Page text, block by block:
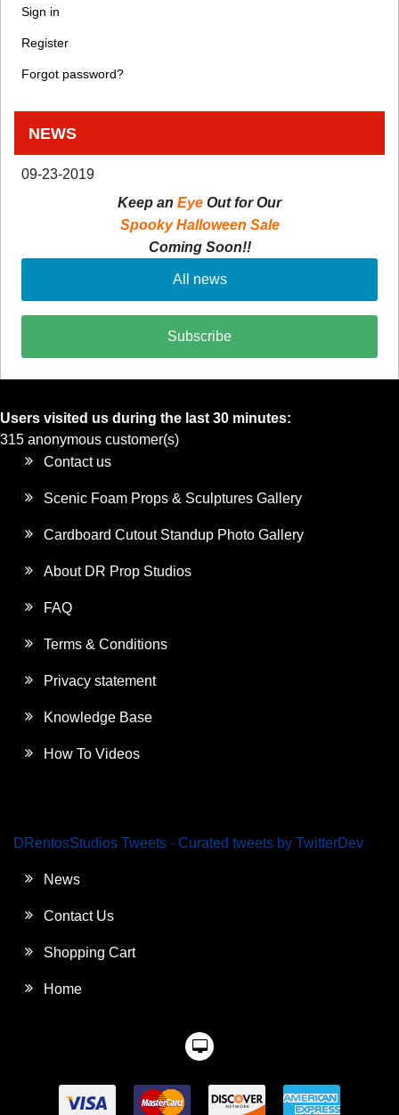
Sign in
Register
Forgot password?
NEWS
09-23-2019
Keep an Eye Out for Our
Spooky Halloween Sale
Coming Soon!!
All news
Subscribe
Users visited us during the last 30 minutes:
315 anonymous customer(s)
Contact us
Scenic Foam Props & Sculptures Gallery
Cardboard Cutout Standup Photo Gallery
About DR Prop Studios
FAQ
Terms & Conditions
Privacy statement
Knowledge Base
How To Videos
DRentosStudios Tweets - Curated tweets by TwitterDev
News
Contact Us
Shopping Cart
Home